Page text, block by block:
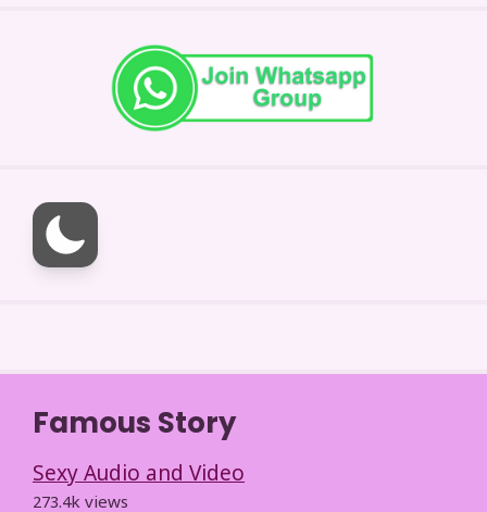
Famous Story
Sexy Audio and Video
273.4k views